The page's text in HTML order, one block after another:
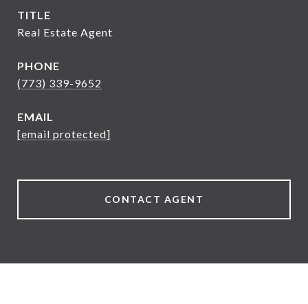
TITLE
Real Estate Agent
PHONE
(773) 339-9652
EMAIL
[email protected]
CONTACT AGENT